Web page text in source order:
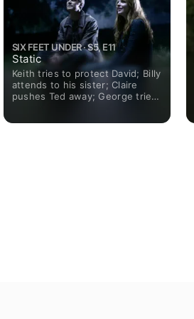
SIX FEET UNDER · S5, E11
Static
Keith tries to protect David; Billy
attends to his sister; Claire
pushes Ted away; George tries